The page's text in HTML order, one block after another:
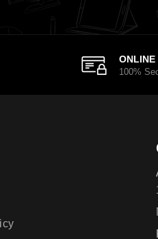
ONLINE
100%